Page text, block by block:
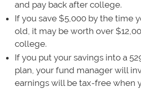
and pay back after college.
If you save $5,000 by the time
old, it may be worth over
college.
If you put your savings into a
plan, your fund manager will
earnings will be tax-free when